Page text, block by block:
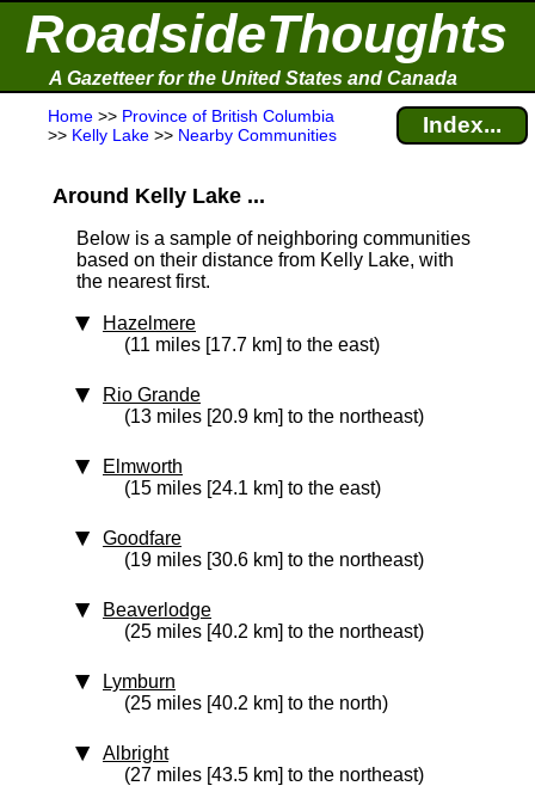
RoadsideThoughts
A Gazetteer for the United States and Canada
Home >> Province of British Columbia
>> Kelly Lake >> Nearby Communities Index...
Around Kelly Lake ...
Below is a sample of neighboring communities
based on their distance from Kelly Lake, with
the nearest first.
Hazelmere
(11 miles [17.7 km] to the east)
Rio Grande
(13 miles [20.9 km] to the northeast)
Elmworth
(15 miles [24.1 km] to the east)
Goodfare
(19 miles [30.6 km] to the northeast)
Beaverlodge
(25 miles [40.2 km] to the northeast)
Lymburn
(25 miles [40.2 km] to the north)
Albright
(27 miles [43.5 km] to the northeast)